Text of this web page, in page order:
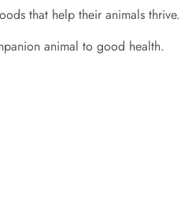
that help their animals thrive.
animal to good health.